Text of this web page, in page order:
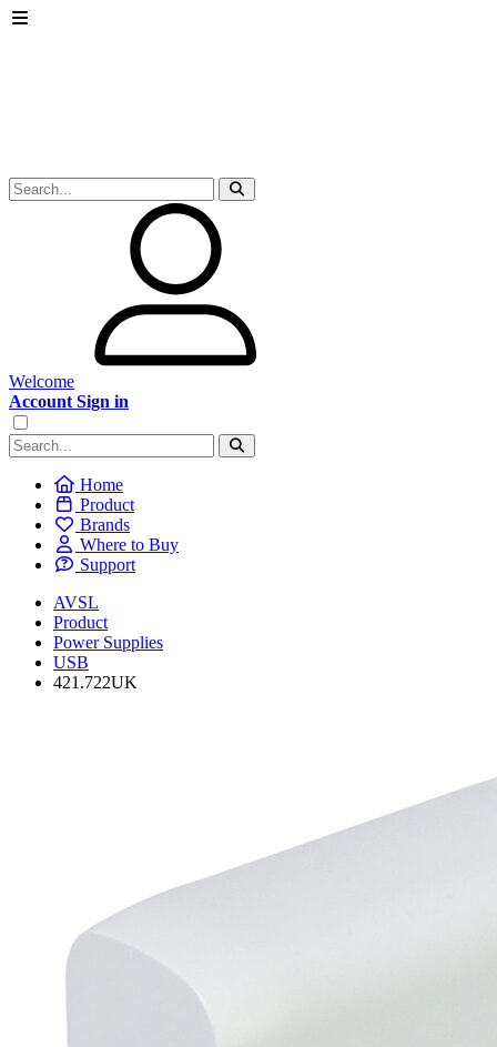
Welcome
Account Sign in
Home
Product
Brands
Where to Buy
Support
AVSL
Product
Power Supplies
USB
421.722UK